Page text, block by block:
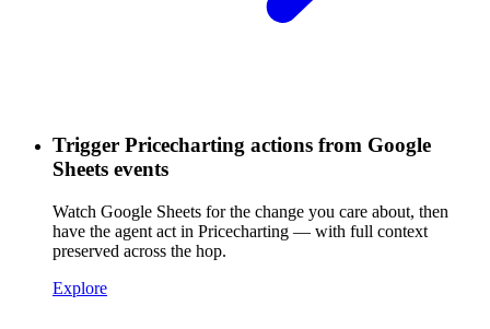
Trigger Pricecharting actions from Google
Sheets events
Watch Google Sheets for the change you care about, then
have the agent act in Pricecharting — with full context
preserved across the hop.
Explore